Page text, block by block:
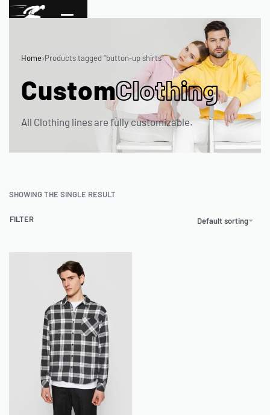
Home›Products tagged “button-up shirts”
CustomClothing
All Clothing lines are fully customizable.
SHOWING THE SINGLE RESULT
Default sorting
FILTER